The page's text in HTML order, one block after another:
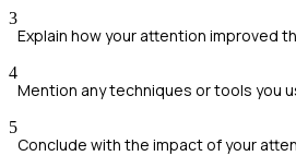
3
Explain how your attention improved
4
Mention any techniques or tools you
5
Conclude with the impact of your